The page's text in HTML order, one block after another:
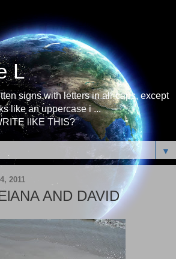
L
signs with letters in all-caps, except
like an uppercase i ...
lIKE THIS?
▼
2011
AND DAVID